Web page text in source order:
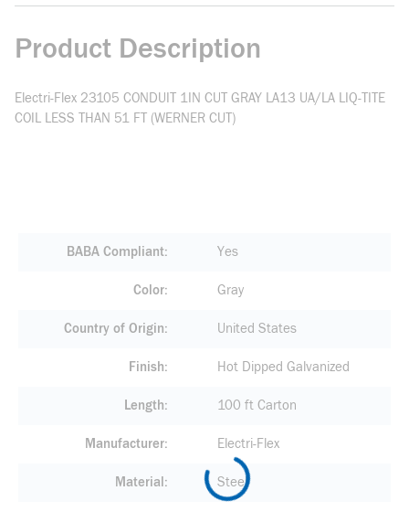
Product Description
Electri-Flex 23105 CONDUIT 1IN CUT GRAY LA13 UA/LA LIQ-TITE
COIL LESS THAN 51 FT (WERNER CUT)
BABA Compliant Yes
Color Gray
Country of Origin United States
Finish Hot Dipped Galvanized
Length 100 ft Carton
Manufacturer Electri-Flex
Material Steel